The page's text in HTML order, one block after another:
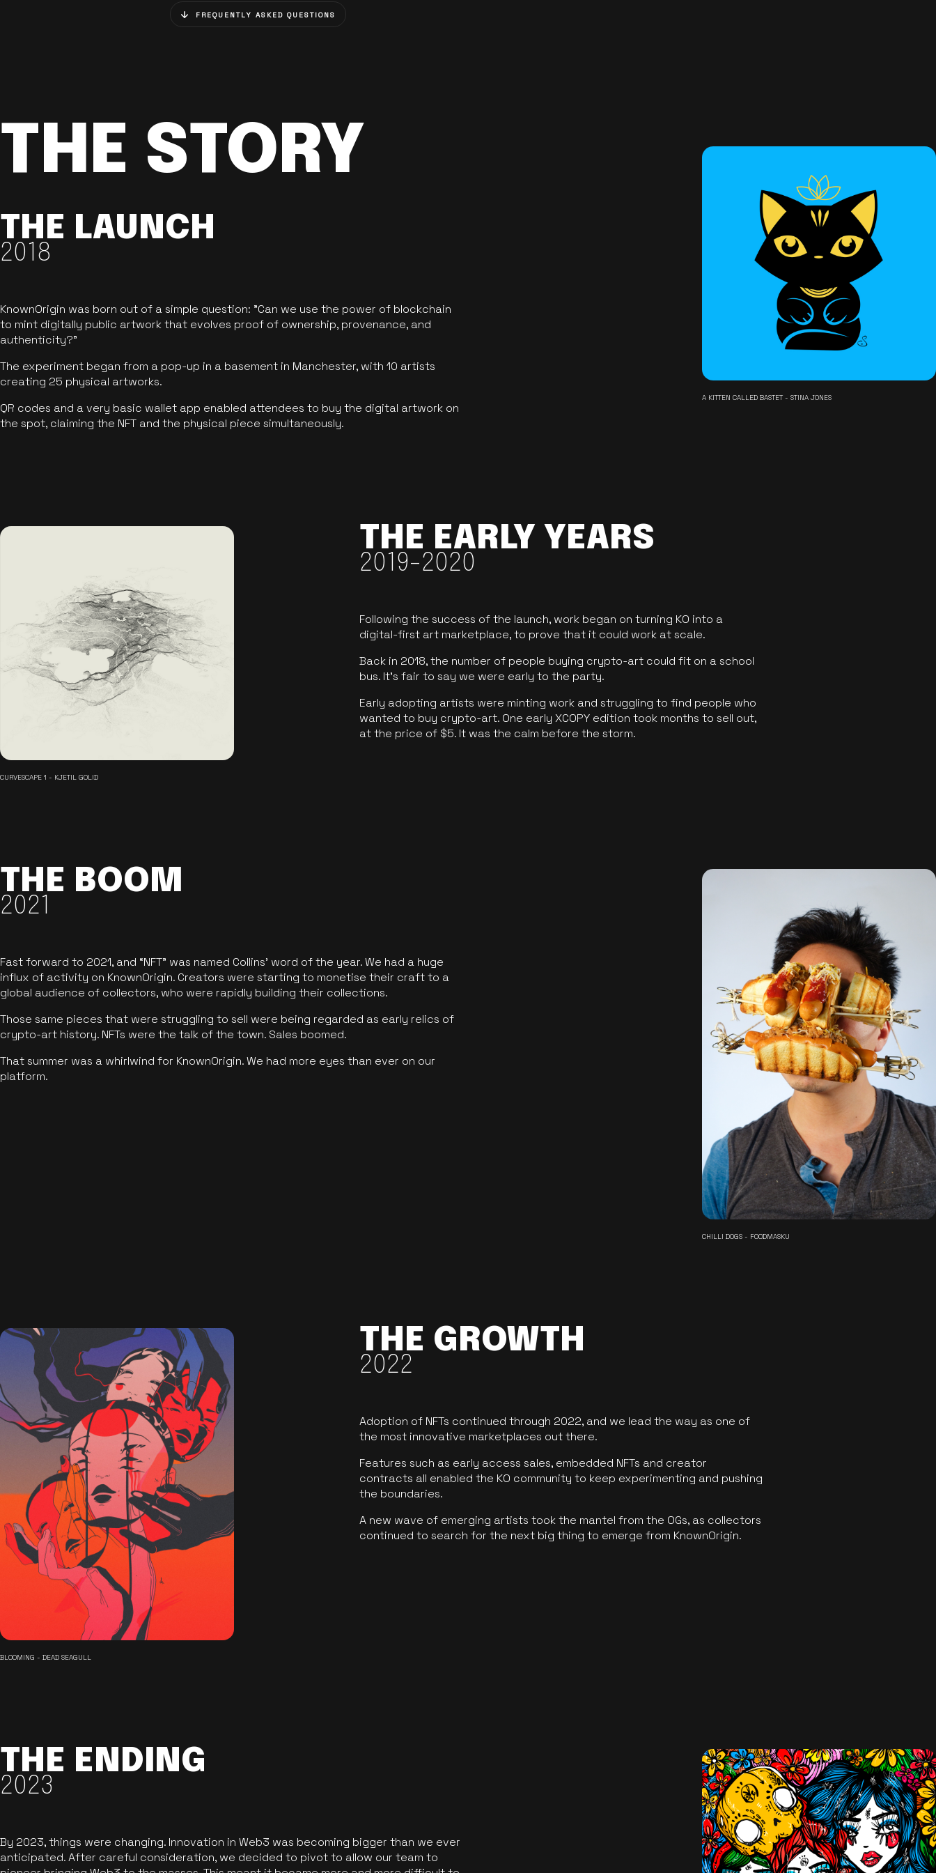
FREQUENTLY ASKED QUESTIONS
THE STORY
THE LAUNCH
2018
KnownOrigin was born out of a simple question: "Can we use the power of blockchain
to mint digitally public artwork that evolves proof of ownership, provenance, and
authenticity?"
The experiment began from a pop-up in a basement in Manchester, with 10 artists
creating 25 physical artworks.
QR codes and a very basic wallet app enabled attendees to buy the digital artwork on
the spot, claiming the NFT and the physical piece simultaneously.
A KITTEN CALLED BASTET - STINA JONES
THE EARLY YEARS
2019-2020
Following the success of the launch, work began on turning KO into a
digital-first art marketplace, to prove that it could work at scale.
Back in 2018, the number of people buying crypto-art could fit on a school
bus. It's fair to say we were early to the party.
Early adopting artists were minting work and struggling to find people who
wanted to buy crypto-art. One early XCOPY edition took months to sell out,
at the price of $5. It was the calm before the storm.
CURVESCAPE 1 - KJETIL GOLID
THE BOOM
2021
Fast forward to 2021, and “NFT” was named Collins’ word of the year. We had a huge
influx of activity on KnownOrigin. Creators were starting to monetise their craft to a
global audience of collectors, who were rapidly building their collections.
Those same pieces that were struggling to sell were being regarded as early relics of
crypto-art history. NFTs were the talk of the town. Sales boomed.
That summer was a whirlwind for KnownOrigin. We had more eyes than ever on our
platform.
CHILLI DOGS - FOODMASKU
THE GROWTH
2022
Adoption of NFTs continued through 2022, and we lead the way as one of
the most innovative marketplaces out there.
Features such as early access sales, embedded NFTs and creator
contracts all enabled the KO community to keep experimenting and pushing
the boundaries.
A new wave of emerging artists took the mantel from the OGs, as collectors
continued to search for the next big thing to emerge from KnownOrigin.
BLOOMING - DEAD SEAGULL
THE ENDING
2023
By 2023, things were changing. Innovation in Web3 was becoming bigger than we ever
anticipated. After careful consideration, we decided to pivot to allow our team to